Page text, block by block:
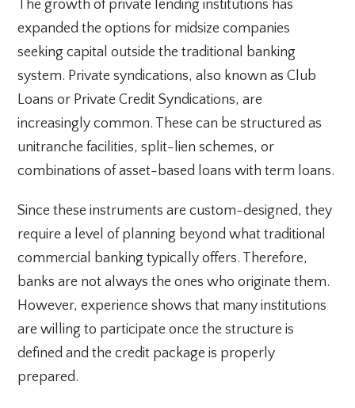
The growth of private lending institutions has
expanded the options for midsize companies
seeking capital outside the traditional banking
system. Private syndications, also known as Club
Loans or Private Credit Syndications, are
increasingly common. These can be structured as
unitranche facilities, split-lien schemes, or
combinations of asset-based loans with term loans.
Since these instruments are custom-designed, they
require a level of planning beyond what traditional
commercial banking typically offers. Therefore,
banks are not always the ones who originate them.
However, experience shows that many institutions
are willing to participate once the structure is
defined and the credit package is properly
prepared.